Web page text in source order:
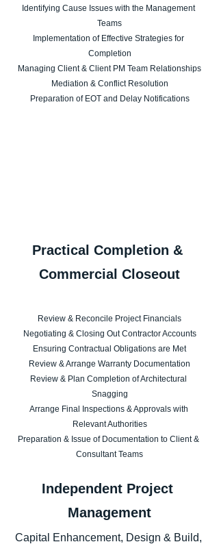
Identifying Cause Issues with the Management
Teams
Implementation of Effective Strategies for
Completion
Managing Client & Client PM Team Relationships
Mediation & Conflict Resolution
Preparation of EOT and Delay Notifications
Practical Completion &
Commercial Closeout
Review & Reconcile Project Financials
Negotiating & Closing Out Contractor Accounts
Ensuring Contractual Obligations are Met
Review & Arrange Warranty Documentation
Review & Plan Completion of Architectural
Snagging
Arrange Final Inspections & Approvals with
Relevant Authorities
Preparation & Issue of Documentation to Client &
Consultant Teams
Independent Project
Management
Capital Enhancement, Design & Build,